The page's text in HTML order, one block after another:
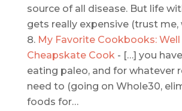
source of all disease. But life
gets really expensive (trust me,
My Favorite Cookbooks: Well
Cheapskate Cook- […] you
eating paleo, and for whatever
need to (going on Whole30,
foods for…